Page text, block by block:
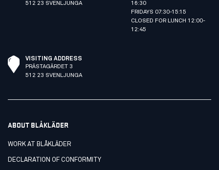
512 23 SVENLJUNGA
16:30
FRIDAYS 07:30-15:15
CLOSED FOR LUNCH 12:00-
12:45
VISITING ADDRESS
PRÄSTAGÄRDET 3
512 23 SVENLJUNGA
ABOUT BLÅKLÄDER
WORK AT BLÅKLÄDER
DECLARATION OF CONFORMITY